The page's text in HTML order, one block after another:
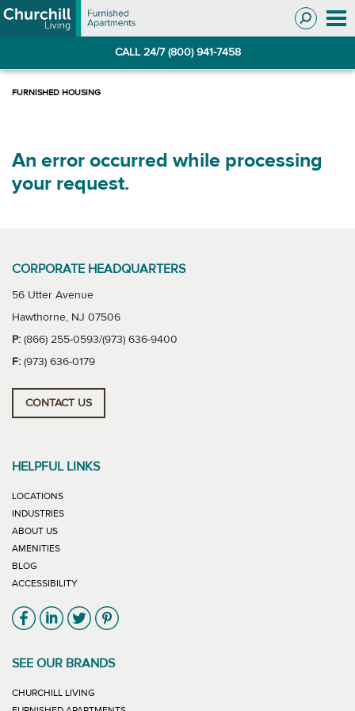
Skip
to
Skip
to
CALL 24/7 (800) 941-7458
An error occurred while processing
your request.
CORPORATE HEADQUARTERS
56 Utter Avenue
Hawthorne, NJ 07506
P: (866) 255-0593/(973) 636-9400
F: (973) 636-0179
CONTACT US
HELPFUL LINKS
LOCATIONS
INDUSTRIES
ABOUT US
AMENITIES
BLOG
ACCESSIBILITY
Link will open in new window
Link will open in new window
Link will open in new window
Link will open in new window
SEE OUR BRANDS
CHURCHILL LIVING